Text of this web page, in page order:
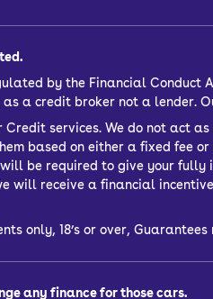
by the Financial Conduct
a credit broker not a lender.
services. We do not act
based on either a fixed fee
be required to give your fully
will receive a financial
only, 18’s or over, Guarantees
any finance for those cars.